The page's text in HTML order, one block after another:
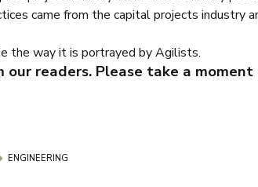
came from the capital projects industry
the way it is portrayed by Agilists.
readers. Please take a
ENGINEERING